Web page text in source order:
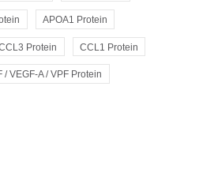
APOA1 Protein
Protein CCL1 Protein
/ VEGF-A / VPF Protein